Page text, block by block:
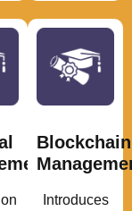
Blockchain
Introduces